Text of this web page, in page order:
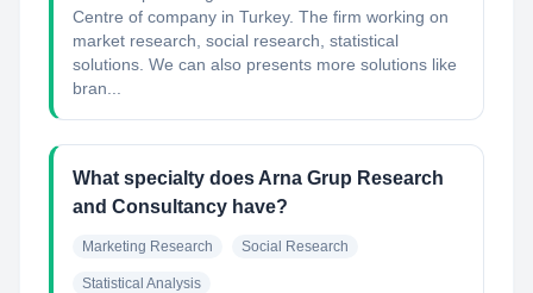
Centre of company in Turkey. The firm working on
market research, social research, statistical
solutions. We can also presents more solutions like
bran...
What specialty does Arna Grup Research
and Consultancy have?
Marketing Research Social Research
Statistical Analysis